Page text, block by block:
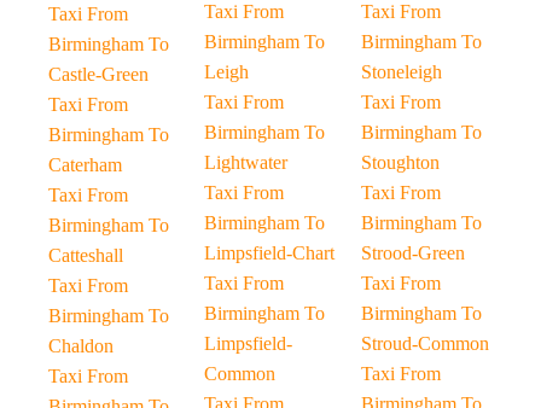
Taxi From
Birmingham To
Castle-Green
Taxi From
Birmingham To
Caterham
Taxi From
Birmingham To
Catteshall
Taxi From
Birmingham To
Chaldon
Taxi From
Taxi From
Birmingham To
Leigh
Taxi From
Birmingham To
Lightwater
Taxi From
Birmingham To
Limpsfield-Chart
Taxi From
Birmingham To
Limpsfield-
Common
Taxi From
Taxi From
Birmingham To
Stoneleigh
Taxi From
Birmingham To
Stoughton
Taxi From
Birmingham To
Strood-Green
Taxi From
Birmingham To
Stroud-Common
Taxi From
Birmingham To